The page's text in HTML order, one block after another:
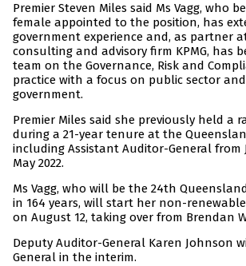
Premier Steven Miles said Ms Vagg, who
female appointed to the position, has
government experience and, as partner
consulting and advisory firm KPMG, has
team on the Governance, Risk and
practice with a focus on public sector
government.
Premier Miles said she previously held a
during a 21-year tenure at the
including Assistant Auditor-General from
May 2022.
Ms Vagg, who will be the 24th
in 164 years, will start her non-
on August 12, taking over from Brendan
Deputy Auditor-General Karen Johnson
General in the interim.